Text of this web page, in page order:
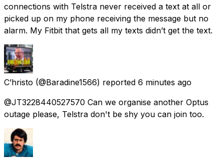
connections with Telstra never received a text at all or
picked up on my phone receiving the message but no
alarm. My Fitbit that gets all my texts didn’t get the text.
C’hristo (@Baradine1566) reported 6 minutes ago
@JT3228440527570 Can we organise another Optus
outage please, Telstra don't be shy you can join too.